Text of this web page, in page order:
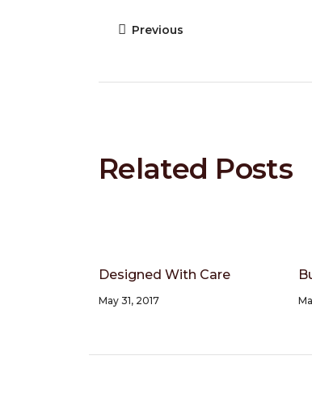
Previous
Related Posts
Designed With Care
May 31, 2017